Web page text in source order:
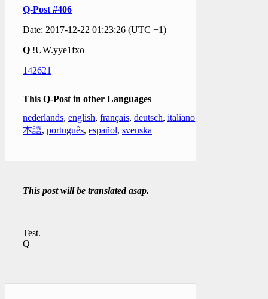
Q-Post #406
Date: 2017-12-22 01:23:26 (UTC +1)
Q !UW.yye1fxo
142621
This Q-Post in other Languages
nederlands, english, français, deutsch, italiano,
本語, português, español, svenska
This post will be translated asap.
Test.
Q